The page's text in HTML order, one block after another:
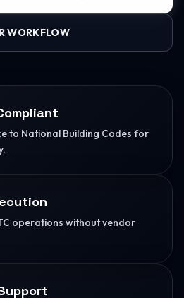
WORKFLOW
to National Building Codes for
operations without vendor